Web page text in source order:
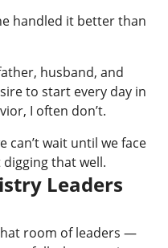
handled it better than
husband, and
to start every day in
I often don’t.
can’t wait until we face
that well.
Leaders
room of leaders —